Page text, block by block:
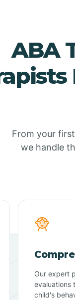
ABA
From your
we handle
Our expert
evaluations
child's